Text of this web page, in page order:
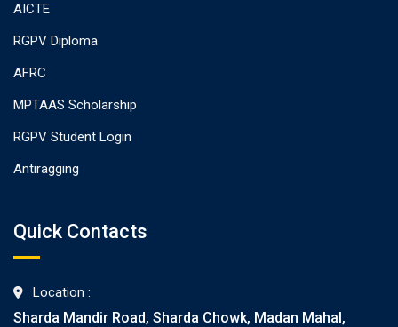
AICTE
RGPV Diploma
AFRC
MPTAAS Scholarship
RGPV Student Login
Antiragging
Quick Contacts
Location :
Sharda Mandir Road, Sharda Chowk, Madan Mahal,